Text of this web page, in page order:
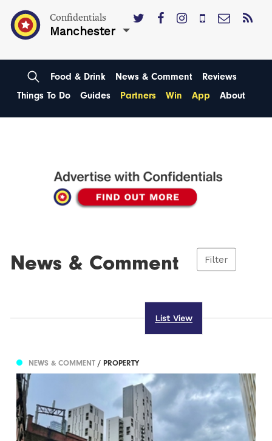
Confidentials
Manchester
Food & Drink News & Comment
Reviews
Things To Do
Guides Partners Win App About
News & Comment Filter
List View
NEWS & COMMENT/ PROPERTY